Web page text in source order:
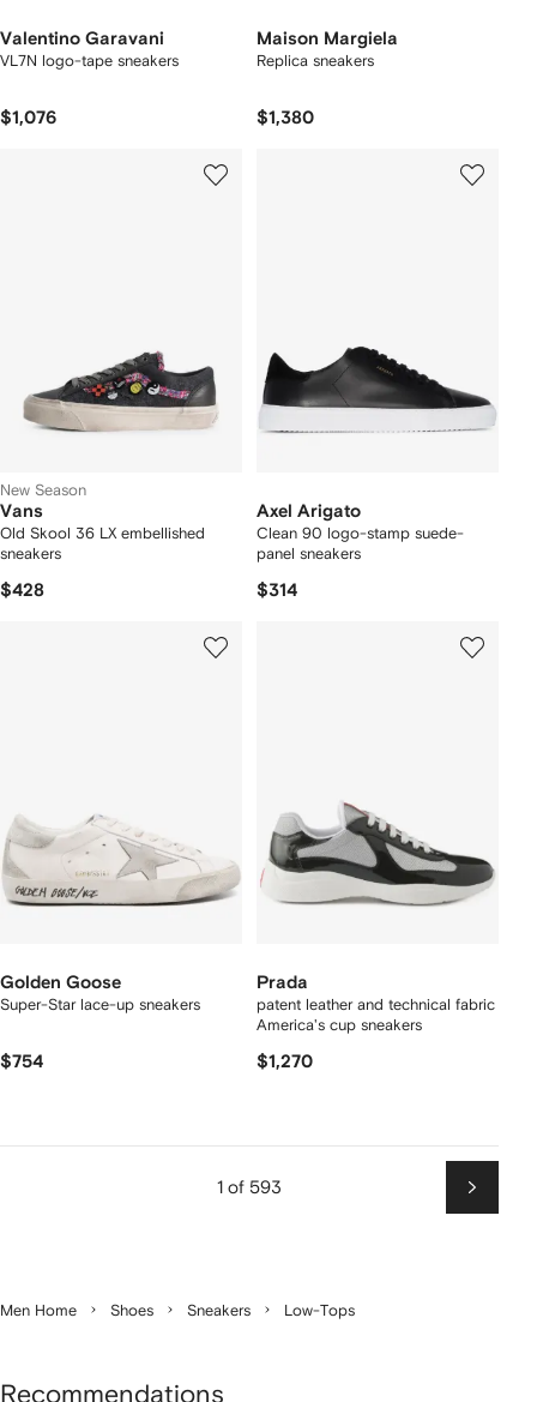
Valentino Garavani
VL7N logo-tape sneakers
$1,076
Maison Margiela
Replica sneakers
$1,380
New Season
Vans
Old Skool 36 LX embellished
sneakers
$428
Axel Arigato
Clean 90 logo-stamp suede-
panel sneakers
$314
Golden Goose
Super-Star lace-up sneakers
$754
Prada
patent leather and technical fabric
America's cup sneakers
$1,270
1 of 593
Next
Men Home Shoes Sneakers Low-Tops
Recommendations